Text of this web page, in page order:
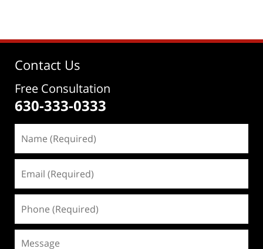
Contact Us
Free Consultation
630-333-0333
(Required)
(Required)
(Required)